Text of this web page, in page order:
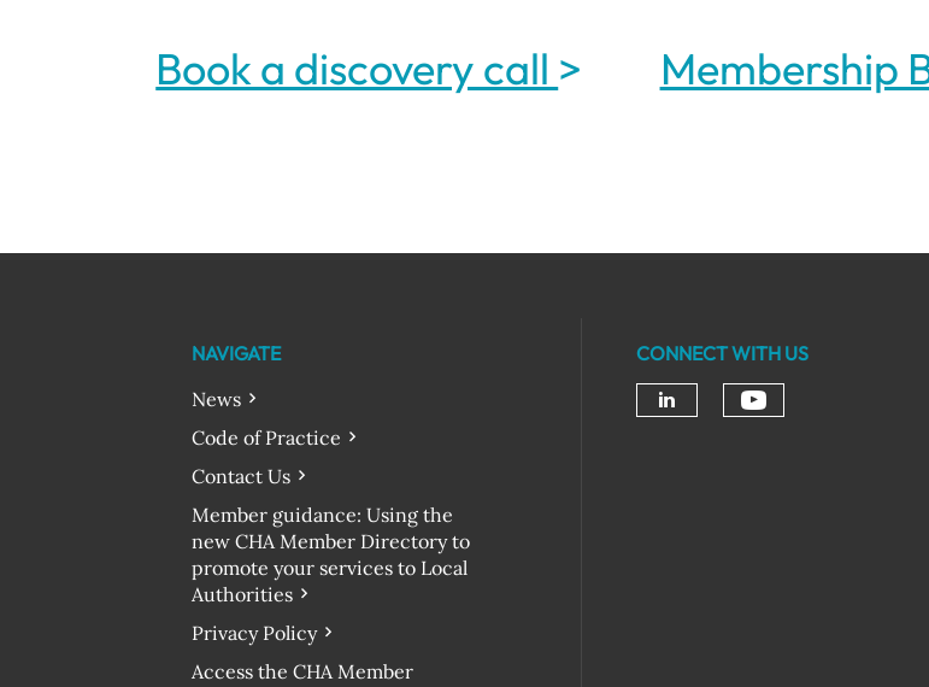
Book a discovery call > Membership
NAVIGATE
News
Code of Practice
Contact Us
Member guidance: Using the
new CHA Member Directory to
promote your services to Local
Authorities
Privacy Policy
Access the CHA Member
CONNECT WITH US